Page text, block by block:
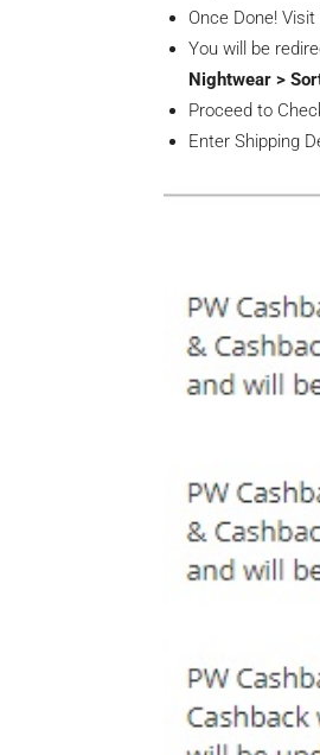
Once Done!
You will be
Nightwear >
Proceed to
Enter Shipping